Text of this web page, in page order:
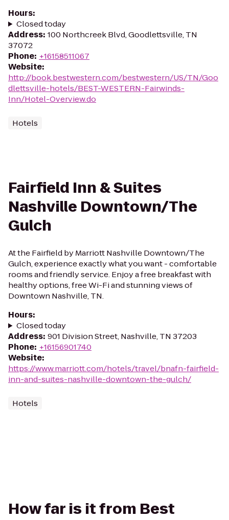
Hours:
Closed today
Address: 100 Northcreek Blvd, Goodlettsville, TN
37072
Phone: +16158511067
Website:
http://book.bestwestern.com/bestwestern/US/TN/Goo
dlettsville-hotels/BEST-WESTERN-Fairwinds-
Inn/Hotel-Overview.do
Hotels
Fairfield Inn & Suites
Nashville Downtown/The
Gulch
At the Fairfield by Marriott Nashville Downtown/The
Gulch, experience exactly what you want - comfortable
rooms and friendly service. Enjoy a free breakfast with
healthy options, free Wi-Fi and stunning views of
Downtown Nashville, TN.
Hours:
Closed today
Address: 901 Division Street, Nashville, TN 37203
Phone: +16156901740
Website:
https://www.marriott.com/hotels/travel/bnafn-fairfield-
inn-and-suites-nashville-downtown-the-gulch/
Hotels
How far is it from Best